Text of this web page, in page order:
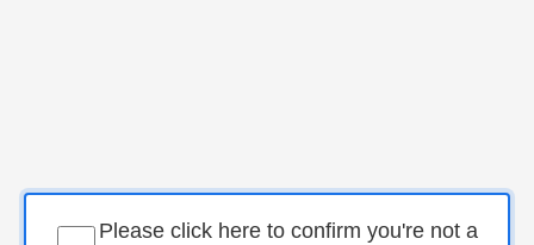
Please click here to confirm you're not a